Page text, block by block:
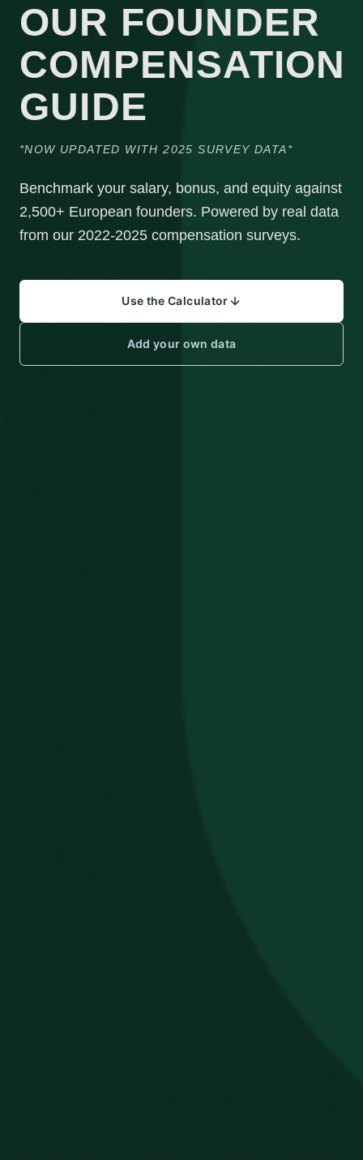
OUR FOUNDER
COMPENSATION
GUIDE
*NOW UPDATED WITH 2025 SURVEY DATA*
Benchmark your salary, bonus, and equity against
2,500+ European founders. Powered by real data
from our 2022-2025 compensation surveys.
Use the Calculator
Add your own data